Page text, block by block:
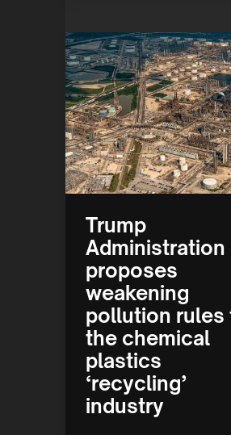
Trump
Administration
proposes
weakening
pollution rules
the chemical
plastics
‘recycling’
industry